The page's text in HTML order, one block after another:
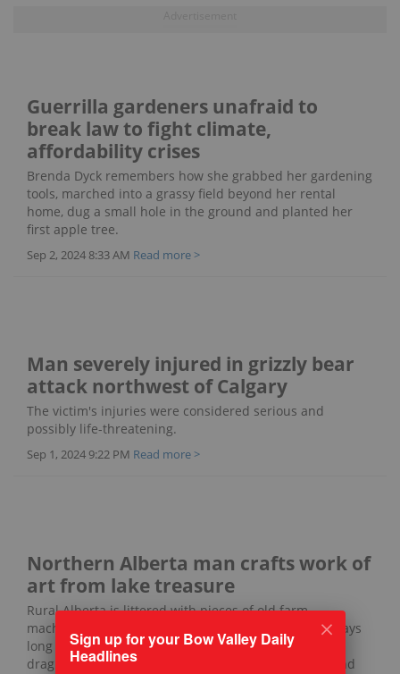
Guerrilla gardeners unafraid to
break law to fight climate,
affordability crises
Brenda Dyck remembers how she grabbed her gardening
tools, marched into a grassy field beyond her rental
home, dug a small hole in the ground and planted her
first apple tree.
Sep 2, 2024 8:33 AM Read more >
Man severely injured in grizzly bear
attack northwest of Calgary
The victim's injuries were considered serious and
possibly life-threatening.
Sep 1, 2024 9:22 PM Read more >
Northern Alberta man crafts work of
art from lake treasure
Rural Alberta is littered with pieces of old farm
machinery in various states of decay - remnants of days
long gone when four-legged horsepower was used to
drag plows and haying equipment across the land and
Sign up for your Bow Valley Daily
Headlines